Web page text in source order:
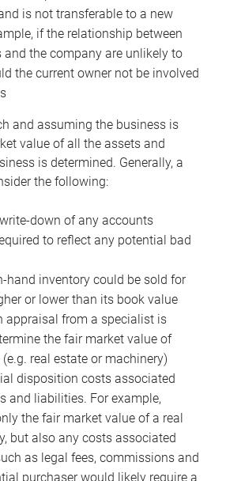
is not transferable to a new
if the relationship between
and the company are unlikely to
the current owner not be involved
and assuming the business is
value of all the assets and
is determined. Generally, a
the following:
down of any accounts
to reflect any potential bad
hand inventory could be sold for
or lower than its book value
appraisal from a specialist is
the fair market value of
real estate or machinery)
disposition costs associated
and liabilities. For example,
the fair market value of a real
but also any costs associated
as legal fees, commissions and
purchaser would likely require a